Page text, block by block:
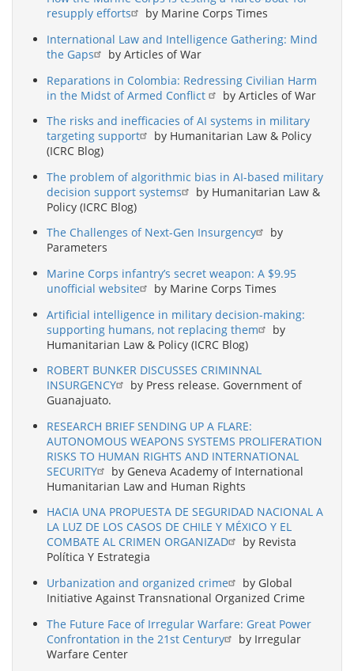
resupply efforts
by Marine Corps Times
International Law and Intelligence Gathering: Mind
the Gaps
by Articles of War
Reparations in Colombia: Redressing Civilian Harm
in the Midst of Armed Conflict
by Articles of War
The risks and inefficacies of AI systems in military
targeting support
by Humanitarian Law & Policy
(ICRC Blog)
The problem of algorithmic bias in AI-based military
decision support systems
by Humanitarian Law &
Policy (ICRC Blog)
The Challenges of Next-Gen Insurgency
by
Parameters
Marine Corps infantry’s secret weapon: A $9.95
unofficial website
by Marine Corps Times
Artificial intelligence in military decision-making:
supporting humans, not replacing them
by
Humanitarian Law & Policy (ICRC Blog)
ROBERT BUNKER DISCUSSES CRIMINNAL
INSURGENCY
by Press release. Government of
Guanajuato.
RESEARCH BRIEF SENDING UP A FLARE:
AUTONOMOUS WEAPONS SYSTEMS PROLIFERATION
RISKS TO HUMAN RIGHTS AND INTERNATIONAL
SECURITY
by Geneva Academy of International
Humanitarian Law and Human Rights
HACIA UNA PROPUESTA DE SEGURIDAD NACIONAL A
LA LUZ DE LOS CASOS DE CHILE Y MÉXICO Y EL
COMBATE AL CRIMEN ORGANIZAD
by Revista
Política Y Estrategia
Urbanization and organized crime
by Global
Initiative Against Transnational Organized Crime
The Future Face of Irregular Warfare: Great Power
Confrontation in the 21st Century
by Irregular
Warfare Center